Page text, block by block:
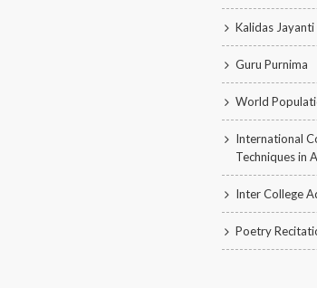
Kalidas
Guru Purnima
World
International
Techniques in
Inter College
Poetry